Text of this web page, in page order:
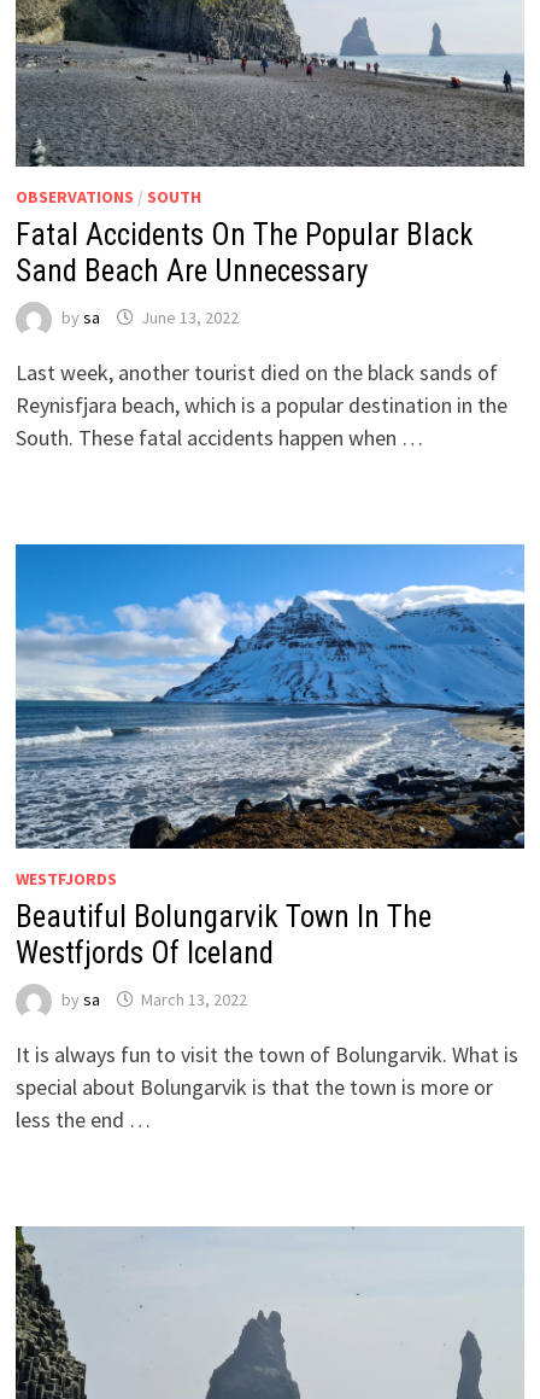
OBSERVATIONS / SOUTH
Fatal Accidents On The Popular Black
Sand Beach Are Unnecessary
by sa June 13, 2022
Last week, another tourist died on the black sands of
Reynisfjara beach, which is a popular destination in the
South. These fatal accidents happen when …
WESTFJORDS
Beautiful Bolungarvik Town In The
Westfjords Of Iceland
by sa March 13, 2022
It is always fun to visit the town of Bolungarvik. What is
special about Bolungarvik is that the town is more or
less the end …